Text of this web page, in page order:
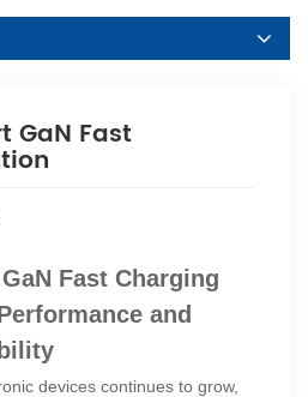
GaN Fast
Fast Charging
and
devices continues to grow,